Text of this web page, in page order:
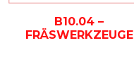
B10.04 –
FRÄSWERKZEUGE